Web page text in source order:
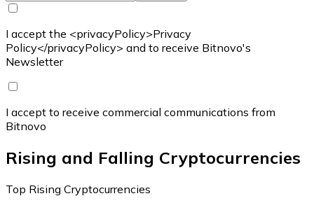
I accept the <privacyPolicy>Privacy
Policy</privacyPolicy> and to receive Bitnovo's
Newsletter
I accept to receive commercial communications from
Bitnovo
Rising and Falling Cryptocurrencies
Top Rising Cryptocurrencies